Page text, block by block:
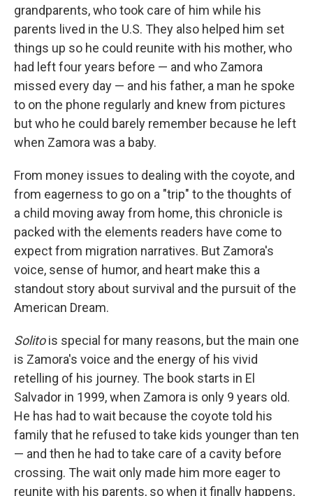
grandparents, who took care of him while his
parents lived in the U.S. They also helped him set
things up so he could reunite with his mother, who
had left four years before — and who Zamora
missed every day — and his father, a man he spoke
to on the phone regularly and knew from pictures
but who he could barely remember because he left
when Zamora was a baby.
From money issues to dealing with the coyote, and
from eagerness to go on a "trip" to the thoughts of
a child moving away from home, this chronicle is
packed with the elements readers have come to
expect from migration narratives. But Zamora's
voice, sense of humor, and heart make this a
standout story about survival and the pursuit of the
American Dream.
Solitois special for many reasons, but the main one
is Zamora's voice and the energy of his vivid
retelling of his journey. The book starts in El
Salvador in 1999, when Zamora is only 9 years old.
He has had to wait because the coyote told his
family that he refused to take kids younger than ten
— and then he had to take care of a cavity before
crossing. The wait only made him more eager to
reunite with his parents, so when it finally happens,